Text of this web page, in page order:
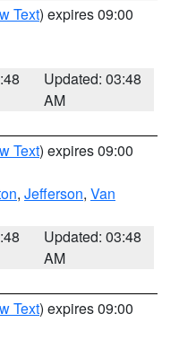
Text) expires 09:00
Updated: 03:48
AM
Text) expires 09:00
, Jefferson, Van
Updated: 03:48
AM
Text) expires 09:00